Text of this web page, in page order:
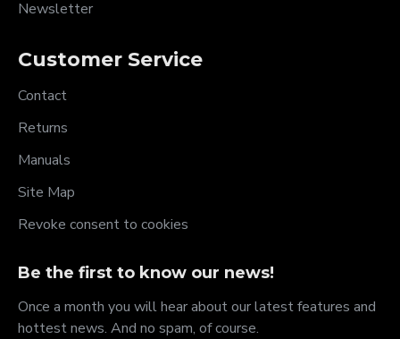
Newsletter
Customer Service
Contact
Returns
Manuals
Site Map
Revoke consent to cookies
Be the first to know our news!
Once a month you will hear about our latest features and
hottest news. And no spam, of course.